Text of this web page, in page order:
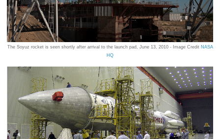
The Soyuz rocket is seen shortly after arrival to the launch pad, June 13, 2010 - Image Credit NASA
HQ